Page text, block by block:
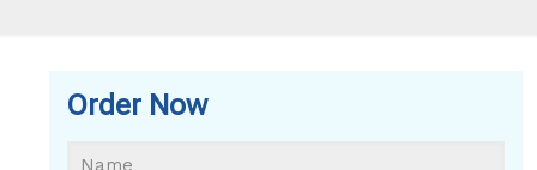
Order Now